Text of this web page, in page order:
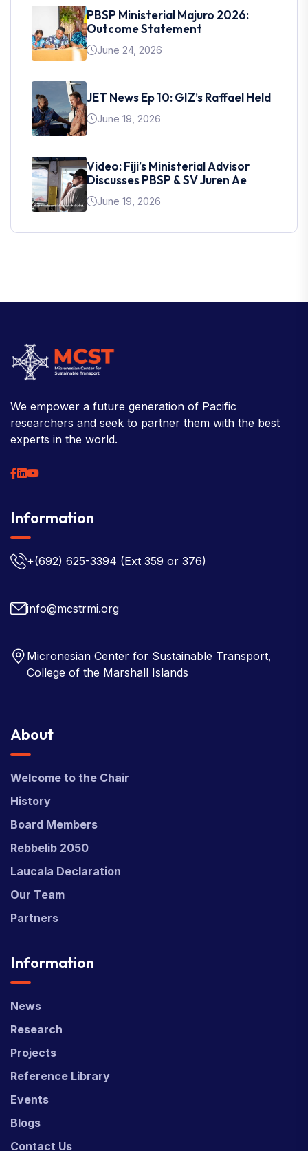
PBSP Ministerial Majuro 2026:
Outcome Statement
June 24, 2026
JET News Ep 10: GIZ’s Raffael Held
June 19, 2026
Video: Fiji’s Ministerial Advisor
Discusses PBSP & SV Juren Ae
June 19, 2026
We empower a future generation of Pacific
researchers and seek to partner them with the best
experts in the world.
Information
+(692) 625-3394 (Ext 359 or 376)
info@mcstrmi.org
Micronesian Center for Sustainable Transport,
College of the Marshall Islands
About
Welcome to the Chair
History
Board Members
Rebbelib 2050
Laucala Declaration
Our Team
Partners
Information
News
Research
Projects
Reference Library
Events
Blogs
Contact Us